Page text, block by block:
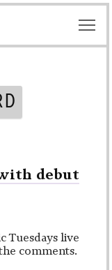
debut
Tuesdays live
comments.